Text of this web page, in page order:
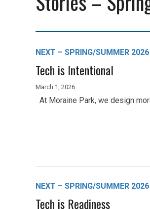
NEXT – SPRING/SUMMER 2026
Tech is Intentional
March 1, 2026
At Moraine Park, we design
NEXT – SPRING/SUMMER 2026
Tech is Readiness